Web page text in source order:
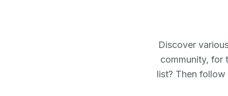
Discover
community, for
list? Then